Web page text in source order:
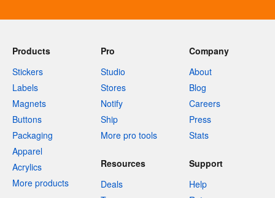
Products
Stickers
Labels
Magnets
Buttons
Packaging
Apparel
Acrylics
More products
Pro
Studio
Stores
Notify
Ship
More pro tools
Company
About
Blog
Careers
Press
Stats
Resources
Deals
Support
Help